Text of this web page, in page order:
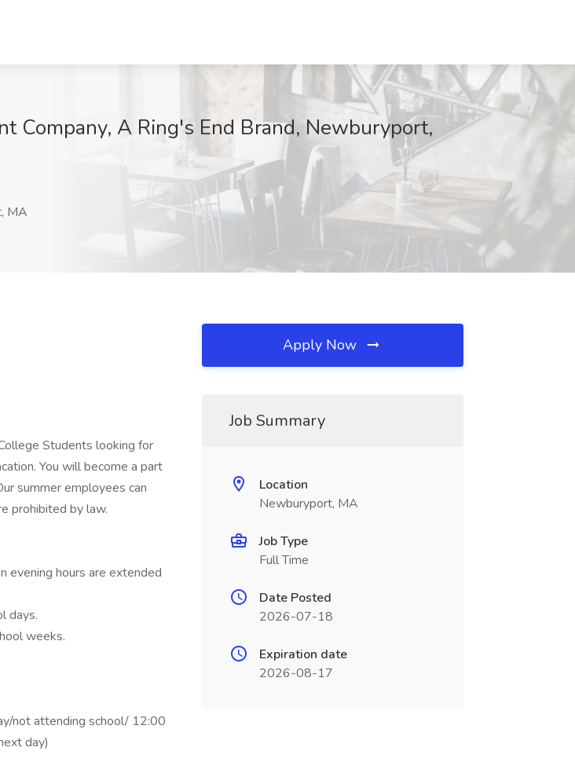
Company, A Ring's End Brand, Newburyport,
MA
Students looking for
You will become a part
summer employees can
prohibited by law.
evening hours are extended
days.
weeks.
not attending school/ 12:00
day)
Apply Now
Job Summary
Location
Newburyport, MA
Job Type
Full Time
Date Posted
2026-07-18
Expiration date
2026-08-17